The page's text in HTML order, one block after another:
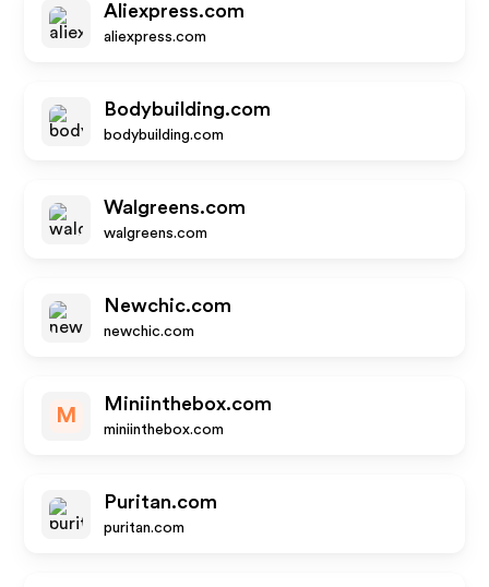
Aliexpress.com
aliexpress.com
Bodybuilding.com
bodybuilding.com
Walgreens.com
walgreens.com
Newchic.com
newchic.com
M
Miniinthebox.com
miniinthebox.com
Puritan.com
puritan.com